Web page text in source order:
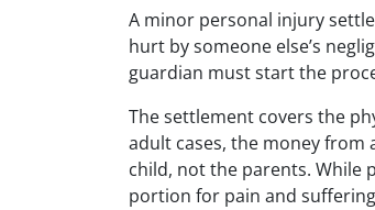
A minor personal injury
hurt by someone else’s
guardian must start the
The settlement covers the
adult cases, the money
child, not the parents. While
portion for pain and